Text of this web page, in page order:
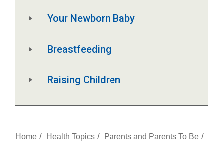
Your Newborn Baby
Breastfeeding
Raising Children
Home / Health Topics / Parents and Parents To Be /